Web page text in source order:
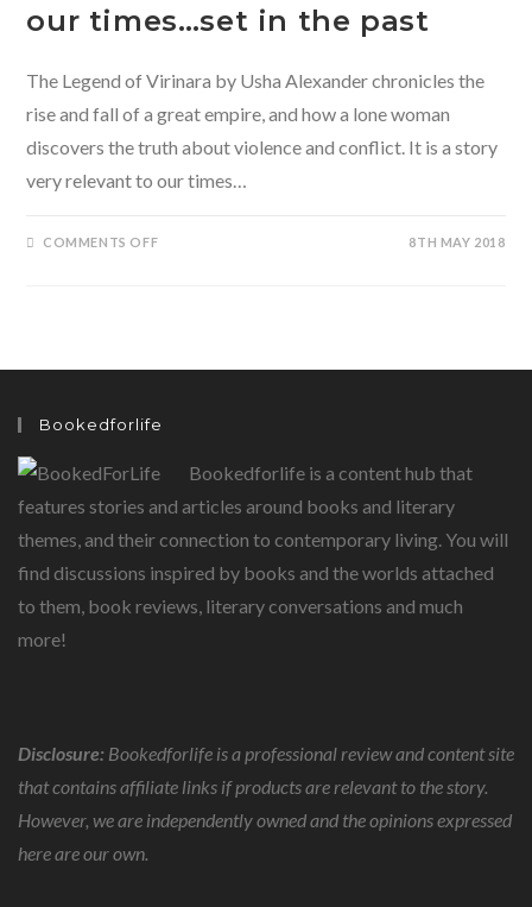
our times…set in the past
The Legend of Virinara by Usha Alexander chronicles the
rise and fall of a great empire, and how a lone woman
discovers the truth about violence and conflict. It is a story
very relevant to our times…
COMMENTS OFFON
TIMES…
THE
8TH MAY 2018
Bookedforlife
Bookedforlife is a content hub that
features stories and articles around books and literary
themes, and their connection to contemporary living. You will
find discussions inspired by books and the worlds attached
to them, book reviews, literary conversations and much
more!
Disclosure: Bookedforlife is a professional review and content site
that contains affiliate links if products are relevant to the story.
However, we are independently owned and the opinions expressed
here are our own.